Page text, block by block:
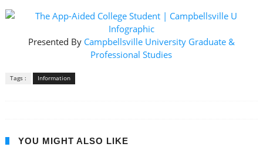
Presented By Campbellsville University Graduate &
Professional Studies
Tags : Information
YOU MIGHT ALSO LIKE